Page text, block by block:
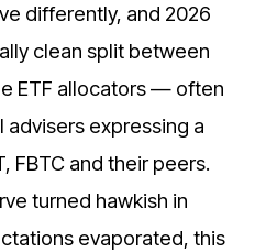
differently, and 2026
clean split between
ETF allocators — often
advisers expressing a
FBTC and their peers.
turned hawkish in
evaporated, this